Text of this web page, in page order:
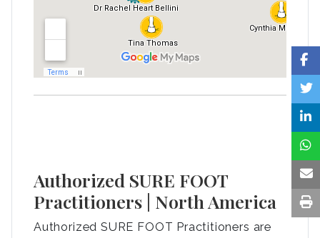
Authorized SURE FOOT
Practitioners | North America
Authorized SURE FOOT Practitioners are